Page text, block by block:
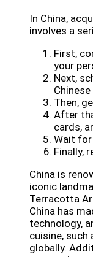
In China,
involves a
First,
your
Next,
Then,
After
cards,
Wait for
Finally,
China is
iconic
Terracotta
China has
technology,
cuisine, such
globally.